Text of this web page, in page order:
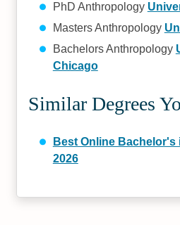
PhD Anthropology
Masters Anthropology
Bachelors Anthropology
Chicago
Similar Degrees
Best Online
2026